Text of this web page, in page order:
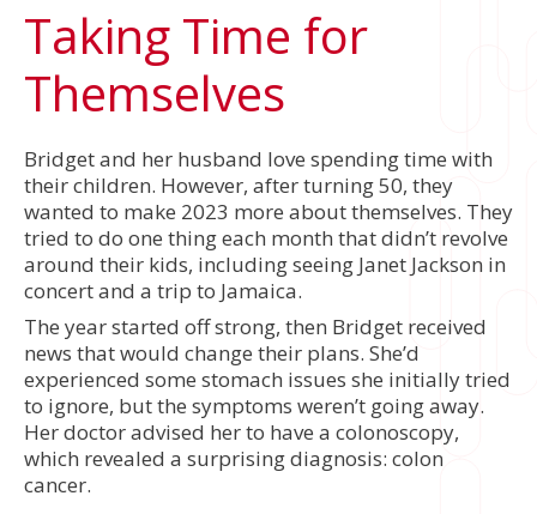
Taking Time for
Themselves
Bridget and her husband love spending time with
their children. However, after turning 50, they
wanted to make 2023 more about themselves. They
tried to do one thing each month that didn’t revolve
around their kids, including seeing Janet Jackson in
concert and a trip to Jamaica.
The year started off strong, then Bridget received
news that would change their plans. She’d
experienced some stomach issues she initially tried
to ignore, but the symptoms weren’t going away.
Her doctor advised her to have a colonoscopy,
which revealed a surprising diagnosis: colon
cancer.